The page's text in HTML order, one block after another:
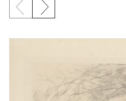
Previous slide
Next slide